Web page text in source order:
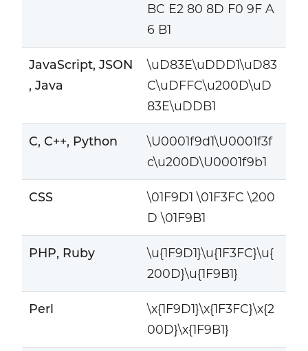
BC E2 80 8D F0 9F A
6 B1
JavaScript, JSON
, Java
\uD83E\uDDD1\uD83
C\uDFFC\u200D\uD
83E\uDDB1
C, C++, Python
\U0001f9d1\U0001f3f
c\u200D\U0001f9b1
CSS
\01F9D1 \01F3FC \200
D \01F9B1
PHP, Ruby
\u{1F9D1}\u{1F3FC}\u{
200D}\u{1F9B1}
Perl
\x{1F9D1}\x{1F3FC}\x{2
00D}\x{1F9B1}